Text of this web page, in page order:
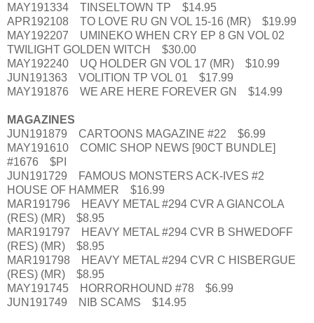
MAY191334 TINSELTOWN TP $14.95
APR192108 TO LOVE RU GN VOL 15-16 (MR) $19.99
MAY192207 UMINEKO WHEN CRY EP 8 GN VOL 02
TWILIGHT GOLDEN WITCH $30.00
MAY192240 UQ HOLDER GN VOL 17 (MR) $10.99
JUN191363 VOLITION TP VOL 01 $17.99
MAY191876 WE ARE HERE FOREVER GN $14.99
MAGAZINES
JUN191879 CARTOONS MAGAZINE #22 $6.99
MAY191610 COMIC SHOP NEWS [90CT BUNDLE]
#1676 $PI
JUN191729 FAMOUS MONSTERS ACK-IVES #2
HOUSE OF HAMMER $16.99
MAR191796 HEAVY METAL #294 CVR A GIANCOLA
(RES) (MR) $8.95
MAR191797 HEAVY METAL #294 CVR B SHWEDOFF
(RES) (MR) $8.95
MAR191798 HEAVY METAL #294 CVR C HISBERGUE
(RES) (MR) $8.95
MAY191745 HORRORHOUND #78 $6.99
JUN191749 NIB SCAMS $14.95